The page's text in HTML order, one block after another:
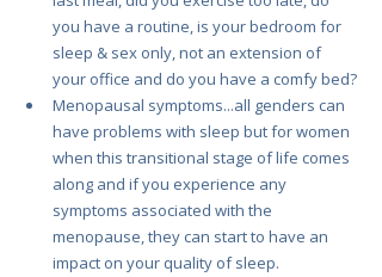
you have a routine, is your bedroom for
sleep & sex only, not an extension of
your office and do you have a comfy bed?
Menopausal symptoms...all genders can
have problems with sleep but for women
when this transitional stage of life comes
along and if you experience any
symptoms associated with the
menopause, they can start to have an
impact on your quality of sleep.